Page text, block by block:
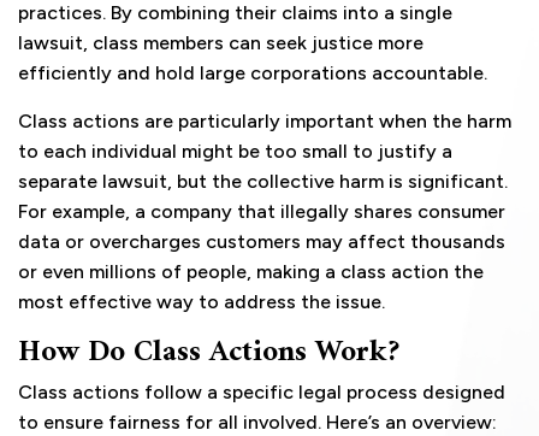
practices. By combining their claims into a single
lawsuit, class members can seek justice more
efficiently and hold large corporations accountable.
Class actions are particularly important when the harm
to each individual might be too small to justify a
separate lawsuit, but the collective harm is significant.
For example, a company that illegally shares consumer
data or overcharges customers may affect thousands
or even millions of people, making a class action the
most effective way to address the issue.
How Do Class Actions Work?
Class actions follow a specific legal process designed
to ensure fairness for all involved. Here’s an overview: